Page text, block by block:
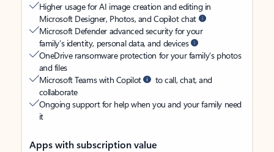
Higher usage for AI image creation and editing in
Microsoft Designer, Photos, and Copilot chat
Microsoft Defender advanced security for your
family’s identity, personal data, and devices
OneDrive ransomware protection for your family’s photos
and files
Microsoft Teams with Copilot
to call, chat, and
collaborate
Ongoing support for help when you and your family need
it
Apps with subscription value